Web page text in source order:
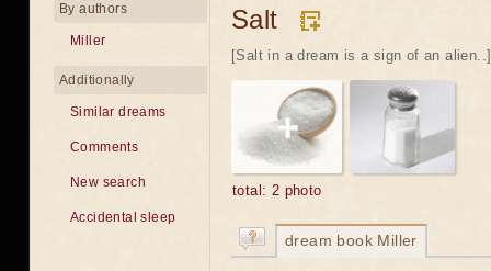
Salt
[Salt in a dream is a sign of an alien..]
total: 2 photo
dream book Miller
By authors
Miller
Additionally
Similar dreams
Comments
New search
Accidental sleep